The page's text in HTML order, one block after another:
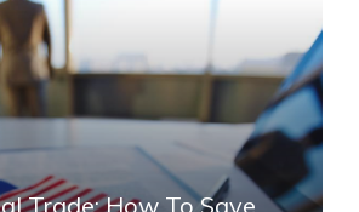
Trade: How To Save